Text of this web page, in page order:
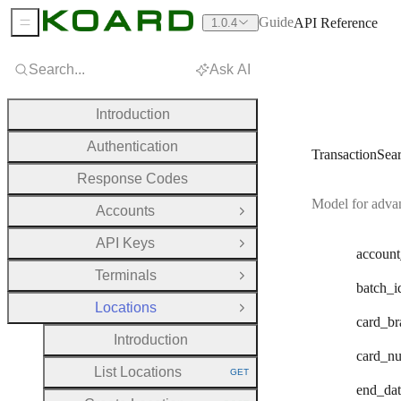
Model for
account
batch
card
card
end
Search... Ask AI
Introduction
Authentication
Response Codes
Accounts
Open Group
API Keys
Open Group
Terminals
Open Group
Locations
Close Group
Introduction
List Locations HTTP METHOD:
GET
Sidebar Menu 1.0.4 GuideAPI Reference